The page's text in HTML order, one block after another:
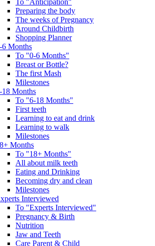
To "Anticipation"
Preparing the body
The weeks of Pregnancy
Around Childbirth
Shopping Planner
6 Months
To "0-6 Months"
Breast or Bottle?
The first Mash
Milestones
18 Months
To "6-18 Months"
First teeth
Learning to eat and drink
Learning to walk
Milestones
Months
To "18+ Months"
All about milk teeth
Eating and Drinking
Becoming dry and clean
Milestones
Interviewed
To "Experts Interviewed"
Pregnancy & Birth
Nutrition
Jaw and Teeth
Care Parent & Child